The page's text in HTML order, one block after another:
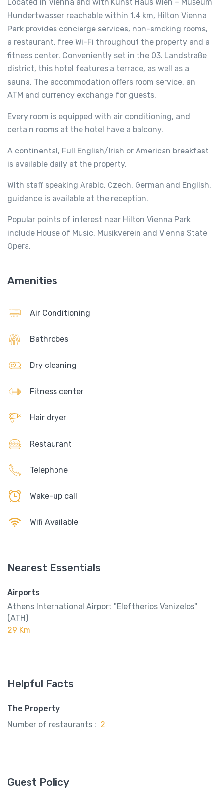
Located in Vienna and with Kunst Haus Wien – Museum
Hundertwasser reachable within 1.4 km, Hilton Vienna
Park provides concierge services, non-smoking rooms,
a restaurant, free Wi-Fi throughout the property and a
fitness center. Conveniently set in the 03. Landstraße
district, this hotel features a terrace, as well as a
sauna. The accommodation offers room service, an
ATM and currency exchange for guests.
Every room is equipped with air conditioning, and
certain rooms at the hotel have a balcony.
A continental, Full English/Irish or American breakfast
is available daily at the property.
With staff speaking Arabic, Czech, German and English,
guidance is available at the reception.
Popular points of interest near Hilton Vienna Park
include House of Music, Musikverein and Vienna State
Opera.
Amenities
Air Conditioning
Bathrobes
Dry cleaning
Fitness center
Hair dryer
Restaurant
Telephone
Wake-up call
Wifi Available
Nearest Essentials
Airports
Athens International Airport "Eleftherios Venizelos"
(ATH)
29 Km
Helpful Facts
The Property
Number of restaurants : 2
Guest Policy